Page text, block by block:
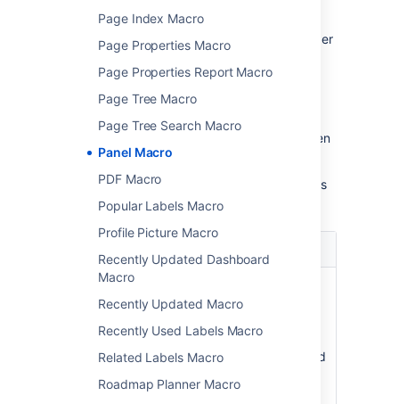
Page Index Macro
Page Properties Macro
Page Properties Report Macro
Page Tree Macro
Page Tree Search Macro
Panel Macro
PDF Macro
Popular Labels Macro
Profile Picture Macro
Recently Updated Dashboard
Macro
Recently Updated Macro
Recently Used Labels Macro
Related Labels Macro
Roadmap Planner Macro
To change the macro parameters:
In the editor, click the macro placeholder
and choose
Update the parameters as required then
chooseInsert
Here's a list of the parameters available in this
macro.
Panel Title
(title)
this title will
be displayed